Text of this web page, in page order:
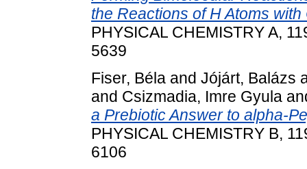
the Reactions of H Atoms
PHYSICAL CHEMISTRY A,
5639
Fiser, Béla and Jójárt, Balázs
and Csizmadia, Imre Gyula
a Prebiotic Answer to alpha-
PHYSICAL CHEMISTRY B,
6106